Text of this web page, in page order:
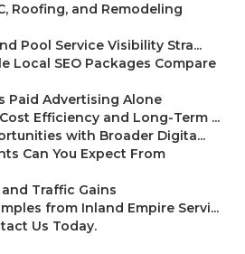
Roofing, and Remodeling
Pool Service Visibility Stra...
Local SEO Packages Compare
Paid Advertising Alone
Efficiency and Long-Term ...
with Broader Digita...
Can You Expect From
Traffic Gains
from Inland Empire Servi...
Us Today.